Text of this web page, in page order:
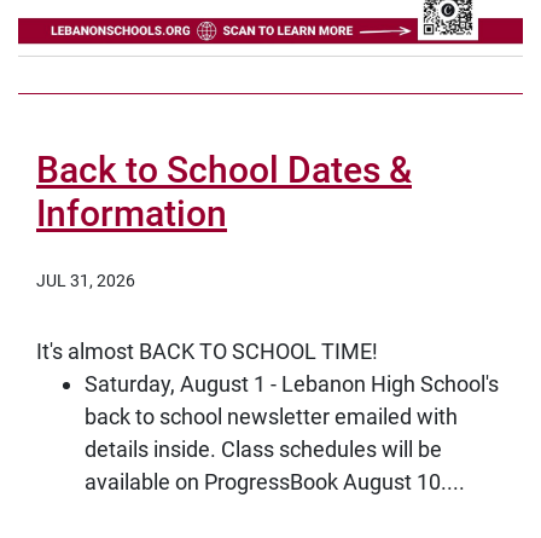
Back to School Dates &
Information
JUL 31, 2026
It's almost BACK TO SCHOOL TIME!
Saturday, August 1 - Lebanon High School's
back to school newsletter emailed with
details inside. Class schedules will be
available on ProgressBook August 10....